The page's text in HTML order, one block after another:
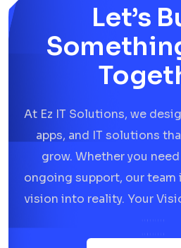
Let’s
At Ez IT Solutions, we
apps, and IT solutions
grow. Whether you
ongoing support, our team
vision into reality. Your